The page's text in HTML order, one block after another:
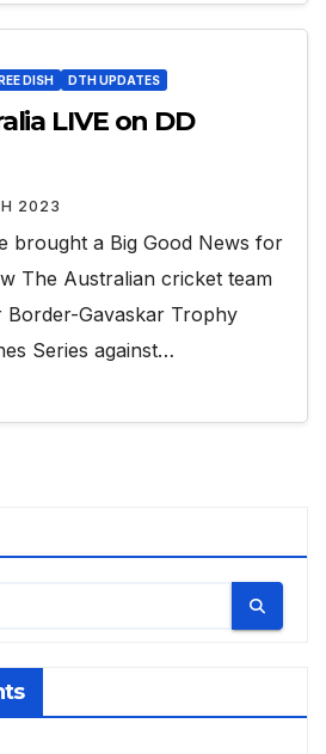
DISH DTH UPDATES
LIVE on DD
2023
brought a Big Good News for
The Australian cricket team
Border-Gavaskar Trophy
Series against…